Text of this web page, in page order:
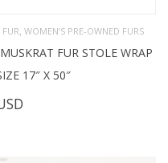
, WOMEN’S PRE-OWNED FURS
FUR STOLE WRAP
17″ X 50″